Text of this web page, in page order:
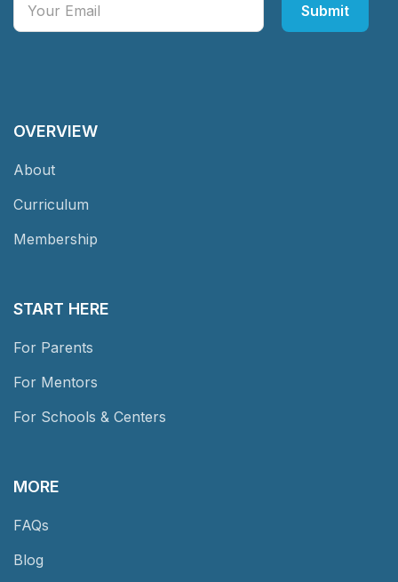
OVERVIEW
About
Curriculum
Membership
START HERE
For Parents
For Mentors
For Schools & Centers
MORE
FAQs
Blog